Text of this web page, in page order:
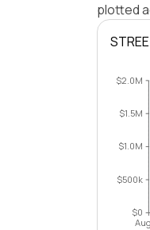
plotted
$0
$500k
$1.0M
$1.5M
$2.0M